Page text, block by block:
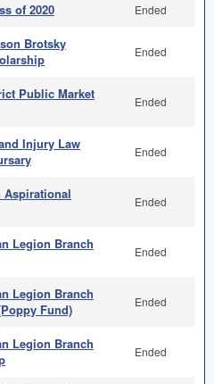
of 2020 Ended
Brotsky
Ended
Public Market
Ended
Injury Law
Ended
Aspirational
Ended
Legion Branch
Ended
Legion Branch
Fund)
Ended
Legion Branch
Ended